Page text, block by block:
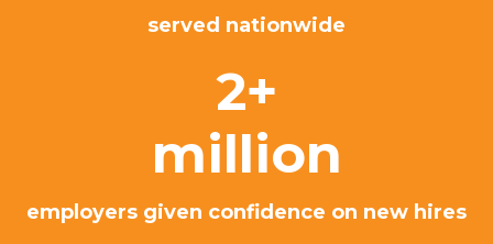
served nationwide
2+
million
employers given confidence on new hires